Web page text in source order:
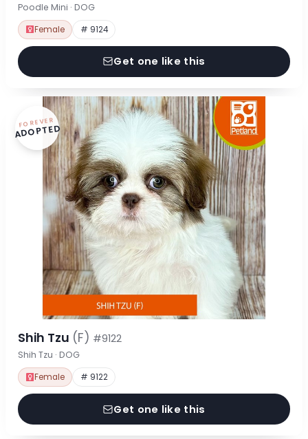
Poodle Mini · DOG
Female # 9124
Get one like this
FOREVER
ADOPTED
Shih Tzu (F) #9122
Shih Tzu · DOG
Female # 9122
Get one like this